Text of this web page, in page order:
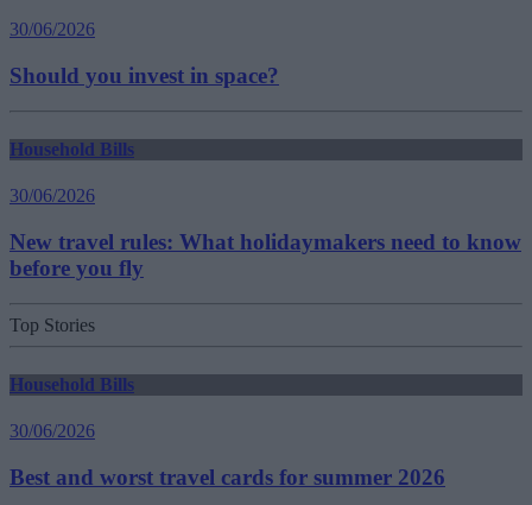
30/06/2026
Should you invest in space?
Household Bills
30/06/2026
New travel rules: What holidaymakers need to know
before you fly
Top Stories
Household Bills
30/06/2026
Best and worst travel cards for summer 2026